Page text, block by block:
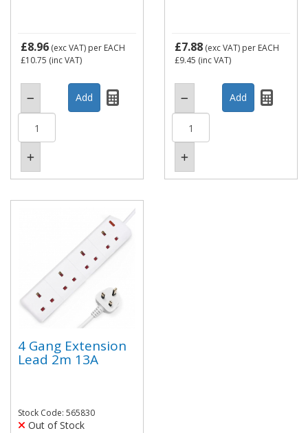
£8.96 (exc VAT) per EACH
£10.75 (inc VAT)
£7.88 (exc VAT) per EACH
£9.45 (inc VAT)
4 Gang Extension
Lead 2m 13A
Stock Code: 565830
Out of Stock